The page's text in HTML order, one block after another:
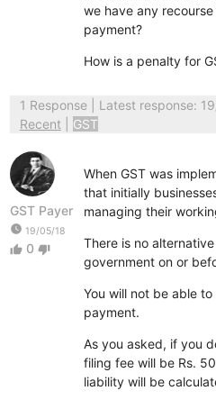
we have any
payment?
How is a penalty for
1 Response| Latest response:
Recent
GST
GST Payer
watch_later 19/05/18
thumb_up 0 thumb_down
When GST was
that initially
managing their
There is no
government on or
You will not be able
payment.
As you asked, if you
filing fee will be Rs.
liability will be